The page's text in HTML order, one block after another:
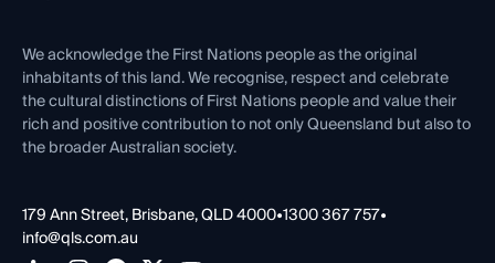
Contact Us
We acknowledge the First Nations people as the original
inhabitants of this land. We recognise, respect and celebrate
the cultural distinctions of First Nations people and value their
rich and positive contribution to not only Queensland but also to
the broader Australian society.
179 Ann Street, Brisbane, QLD 4000•1300 367 757•
info@qls.com.au